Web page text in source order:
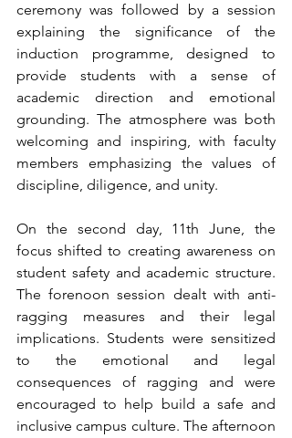
ceremony was followed by a session
explaining the significance of the
induction programme, designed to
provide students with a sense of
academic direction and emotional
grounding. The atmosphere was both
welcoming and inspiring, with faculty
members emphasizing the values of
discipline, diligence, and unity.
On the second day, 11th June, the
focus shifted to creating awareness on
student safety and academic structure.
The forenoon session dealt with anti-
ragging measures and their legal
implications. Students were sensitized
to the emotional and legal
consequences of ragging and were
encouraged to help build a safe and
inclusive campus culture. The afternoon